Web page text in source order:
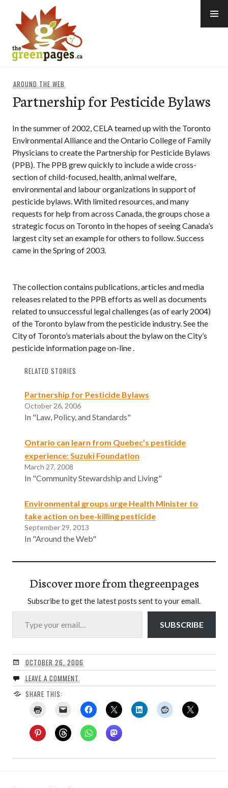
content
AROUND THE WEB
Partnership for Pesticide Bylaws
In the summer of 2002, CELA teamed up with the Toronto
Environmental Alliance and the Ontario College of Family
Physicians to create the Partnership for Pesticide Bylaws
(PPB). The PPB grew quickly to include a wide cross-
section of child-focused, health, animal welfare,
environmental and labour organizations in support of
pesticide bylaws. With limited resources, and many
requests for help from across Canada, the groups chose a
strategic focus on Toronto in the hopes of seeing Canada’s
largest city set an example for others to follow. Success
came in the Spring of 2003.
The collection contains publications, articles and media
releases related to the PPB efforts as well as documents
related to unsuccessful legal challenges (as of early 2004)
of the Toronto bylaw from the pesticide industry. See the
City of Toronto’s materials about the bylaw on the City’s
pesticide information page on-line .
RELATED STORIES
Partnership for Pesticide Bylaws
October 26, 2006
In "Law, Policy, and Standards"
Ontario can learn from Quebec’s pesticide
experience: Suzuki Foundation
March 27, 2008
In "Community Stewardship and Living"
Environmental groups urge Health Minister to
take action on bee-killing pesticide
September 29, 2013
In "Around the Web"
Discover more from thegreenpages
Subscribe to get the latest posts sent to your email.
Type your email…
SUBSCRIBE
OCTOBER 26, 2006
LEAVE A COMMENT
SHARE THIS: